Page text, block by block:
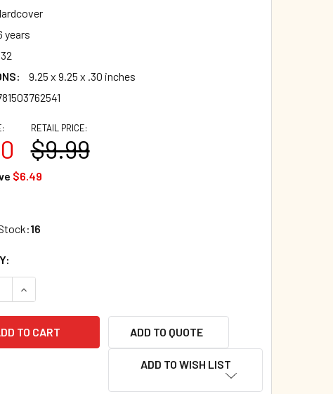
years
32
9.25 x 9.25 x .30 inches
RETAIL PRICE:
$9.99
$6.49
16
QUANTITY OF WHO JUMPED INTO THE BED? (HARDCOVER)
INCREASE QUANTITY OF WHO JUMPED INTO THE BED?
ADD TO QUOTE
ADD TO WISH LIST